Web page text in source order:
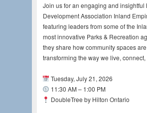
Join us for an engaging and insightful
Development Association Inland
featuring leaders from some of the
most innovative Parks & Recreation
they share how community spaces are
transforming the way we live,
Tuesday, July 21, 2026
11:30 AM – 1:00 PM
DoubleTree by Hilton Ontario